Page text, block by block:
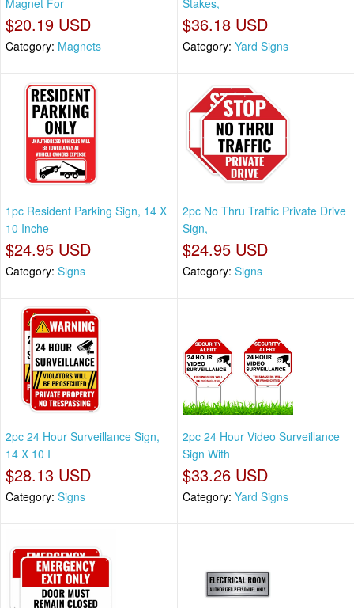
$20.19 USD
Category: Magnets
$36.18 USD
Category: Yard Signs
1pc Resident Parking Sign, 14 X
10 Inche
$24.95 USD
Category: Signs
2pc No Thru Traffic Private Drive
Sign,
$24.95 USD
Category: Signs
2pc 24 Hour Surveillance Sign,
14 X 10 I
$28.13 USD
Category: Signs
2pc 24 Hour Video Surveillance
Sign With
$33.26 USD
Category: Yard Signs